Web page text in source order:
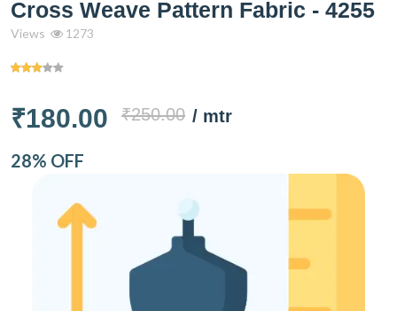
Cross Weave Pattern Fabric - 4255
Views 1273
₹180.00 ₹250.00 / mtr
28% OFF